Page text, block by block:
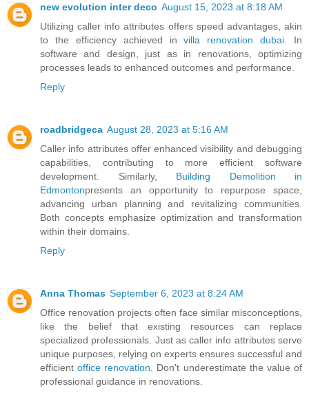
new evolution inter deco August 15, 2023 at 8:18 AM
Utilizing caller info attributes offers speed advantages, akin
to the efficiency achieved invilla renovation dubai . In
software and design, just as in renovations, optimizing
processes leads to enhanced outcomes and performance.
Reply
roadbridgeca August 28, 2023 at 5:16 AM
Caller info attributes offer enhanced visibility and debugging
capabilities, contributing to more efficient software
development. Similarly, Building Demolition in
Edmontonpresents an opportunity to repurpose space,
advancing urban planning and revitalizing communities.
Both concepts emphasize optimization and transformation
within their domains.
Reply
Anna Thomas September 6, 2023 at 8:24 AM
Office renovation projects often face similar misconceptions,
like the belief that existing resources can replace
specialized professionals. Just as caller info attributes serve
unique purposes, relying on experts ensures successful and
efficientoffice renovation . Don't underestimate the value of
professional guidance in renovations.